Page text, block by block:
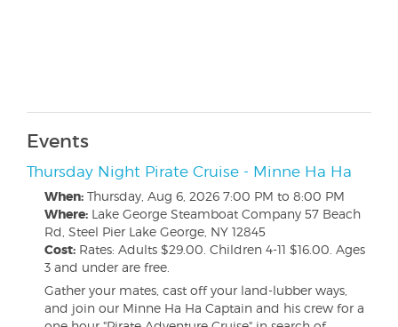
Events
Thursday Night Pirate Cruise - Minne Ha Ha
When: Thursday, Aug 6, 2026 7:00 PM to 8:00 PM
Where: Lake George Steamboat Company 57 Beach
Rd, Steel Pier Lake George, NY 12845
Cost: Rates: Adults $29.00. Children 4-11 $16.00. Ages
3 and under are free.
Gather your mates, cast off your land-lubber ways,
and join our Minne Ha Ha Captain and his crew for a